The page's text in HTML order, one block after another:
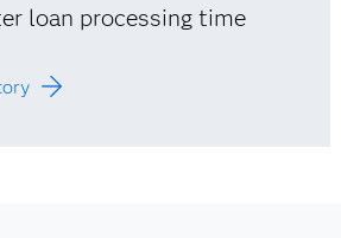
loan processing time